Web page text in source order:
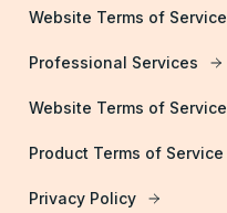
Website Terms of Service
Professional Services
Website Terms of Service
Product Terms of Service
Privacy Policy